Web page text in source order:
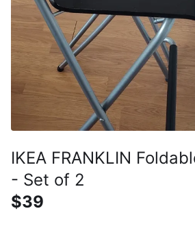
IKEA FRANKLIN
- Set of 2
$39